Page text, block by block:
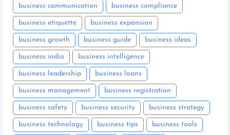
business communication business compliance
business etiquette business expansion
business growth business guide business ideas
business india business intelligence
business leadership business loans
business management business registration
business safety business security business strategy
business technology business tips business tools